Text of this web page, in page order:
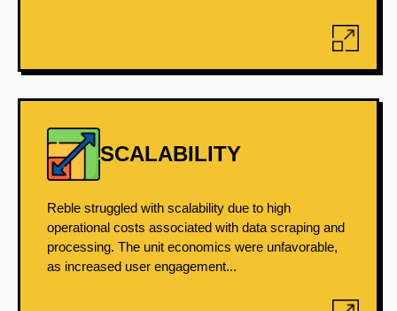
SCALABILITY
Reble struggled with scalability due to high
operational costs associated with data scraping and
processing. The unit economics were unfavorable,
as increased user engagement...